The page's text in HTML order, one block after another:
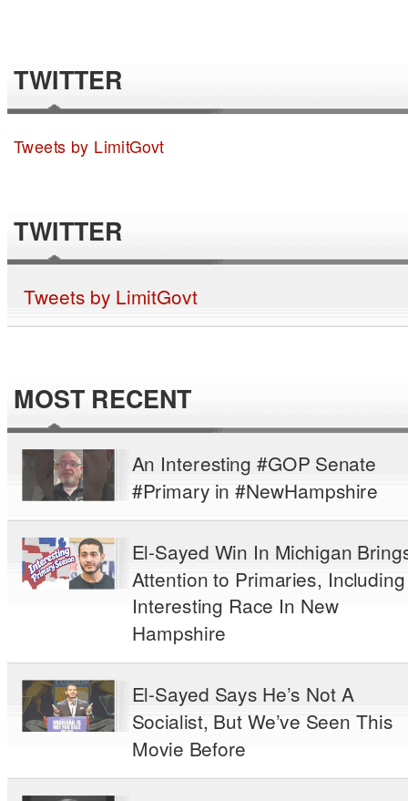
TWITTER
Tweets by LimitGovt
TWITTER
Tweets by LimitGovt
MOST RECENT
An Interesting #GOP Senate
#Primary in #NewHampshire
El-Sayed Win In Michigan
Attention to Primaries, Including
Interesting Race In New
Hampshire
El-Sayed Says He’s Not A
Socialist, But We’ve Seen This
Movie Before